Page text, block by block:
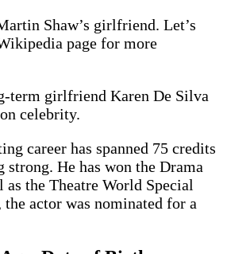
Shaw’s girlfriend. Let’s
page for more
term girlfriend Karen De Silva
celebrity.
career has spanned 75 credits
He has won the Drama
as the Theatre World Special
actor was nominated for a